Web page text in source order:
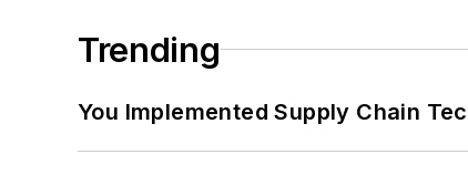
Trending
You Implemented Supply Chain